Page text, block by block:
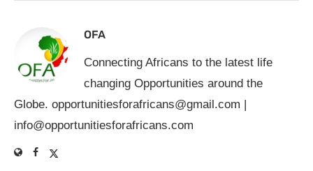
OFA
Connecting Africans to the latest life
changing Opportunities around the
Globe. opportunitiesforafricans@gmail.com |
info@opportunitiesforafricans.com